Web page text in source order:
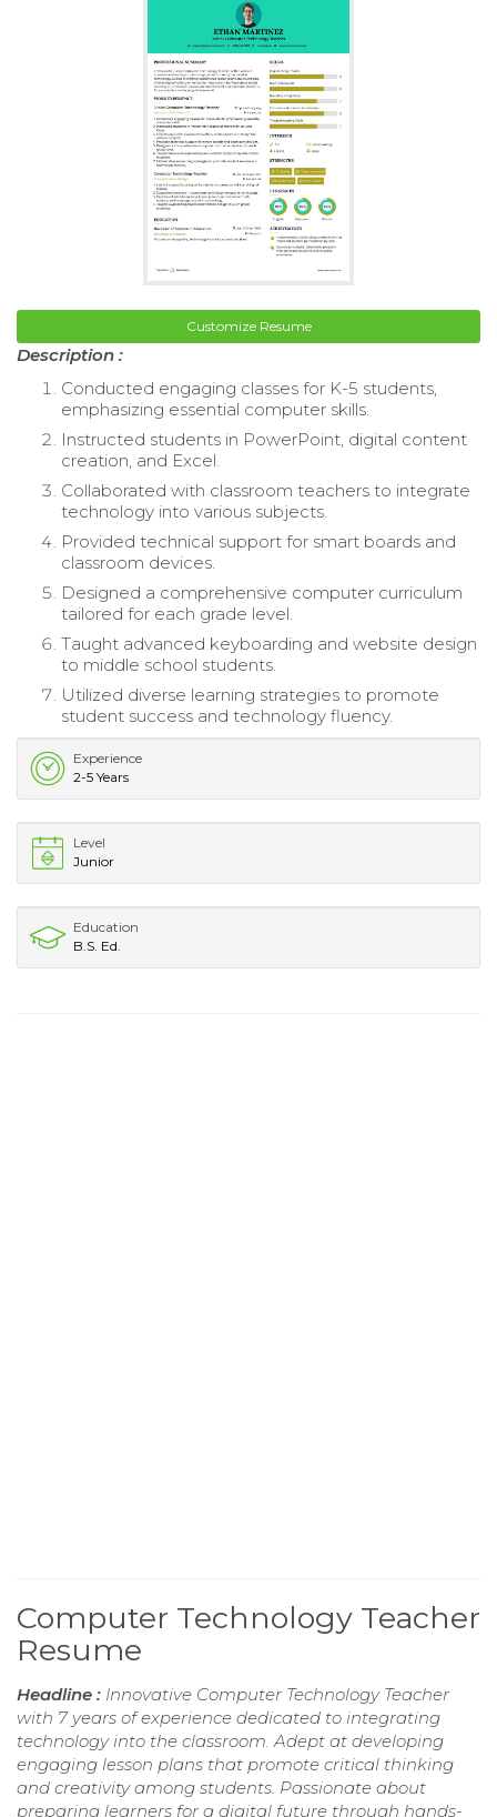
Customize Resume
Description :
Conducted engaging classes for K-5 students,
emphasizing essential computer skills.
Instructed students in PowerPoint, digital content
creation, and Excel.
Collaborated with classroom teachers to integrate
technology into various subjects.
Provided technical support for smart boards and
classroom devices.
Designed a comprehensive computer curriculum
tailored for each grade level.
Taught advanced keyboarding and website design
to middle school students.
Utilized diverse learning strategies to promote
student success and technology fluency.
Experience
2-5 Years
Level
Junior
Education
B.S. Ed.
Computer Technology Teacher
Resume
Headline : Innovative Computer Technology Teacher
with 7 years of experience dedicated to integrating
technology into the classroom. Adept at developing
engaging lesson plans that promote critical thinking
and creativity among students. Passionate about
preparing learners for a digital future through hands-